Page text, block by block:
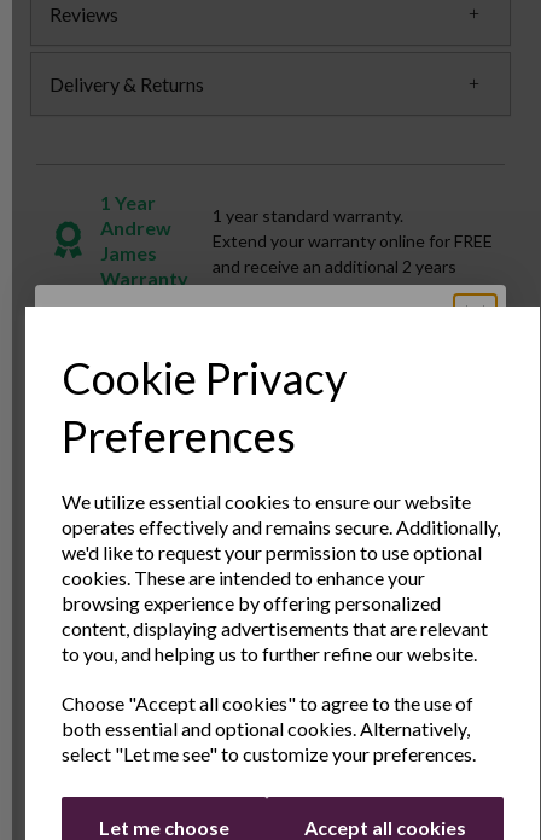
Cookie Privacy
Preferences
We utilize essential cookies to ensure our website
operates effectively and remains secure. Additionally,
we'd like to request your permission to use optional
cookies. These are intended to enhance your
browsing experience by offering personalized
content, displaying advertisements that are relevant
to you, and helping us to further refine our website.
Choose "Accept all cookies" to agree to the use of
both essential and optional cookies. Alternatively,
select "Let me see" to customize your preferences.
Let me choose Accept all cookies
Reviews
Delivery & Returns
1 Year
Andrew
James
Warranty
1 year standard warranty.
Extend your warranty online for FREE
and receive an additional 2 years
OTHERS ALSO BOUGHT
Sign Up to Our
Newsletter
Sign Up to receive the latest product news
and exclusive offers
Name Last Name
Email
Continue